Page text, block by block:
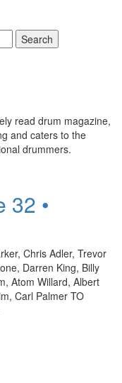
Search
read drum magazine,
and caters to the
drummers.
32 •
Chris Adler, Trevor
Darren King, Billy
Atom Willard, Albert
Carl Palmer TO